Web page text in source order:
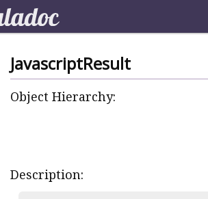
JavascriptResult
Object Hierarchy:
Description: